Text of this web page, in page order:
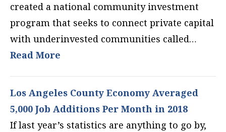
created a national community investment
program that seeks to connect private capital
with underinvested communities called…
Read More
Los Angeles County Economy Averaged
5,000 Job Additions Per Month in 2018
If last year’s statistics are anything to go by,